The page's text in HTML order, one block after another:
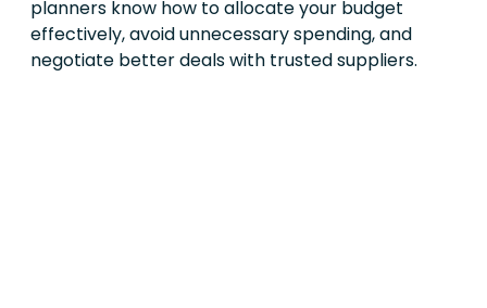
planners know how to allocate your budget
effectively, avoid unnecessary spending, and
negotiate better deals with trusted suppliers.